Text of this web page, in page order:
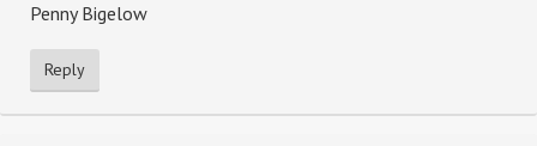
Penny Bigelow
Reply